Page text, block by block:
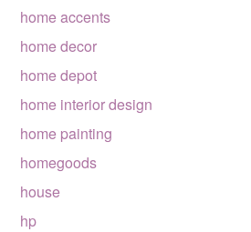
home accents
home decor
home depot
home interior design
home painting
homegoods
house
hp